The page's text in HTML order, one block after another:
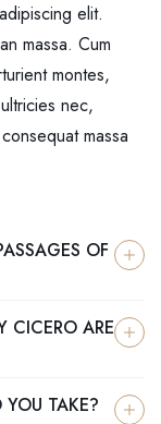
elit.
massa. Cum
montes,
nec,
massa
OF
CICERO ARE
TAKE?